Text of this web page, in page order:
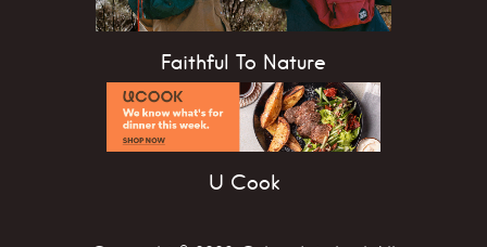
Faithful To Nature
U Cook